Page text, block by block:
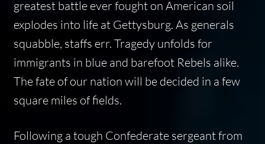
greatest battle ever fought on American soil
explodes into life at Gettysburg. As generals
squabble, staffs err. Tragedy unfolds for
immigrants in blue and barefoot Rebels alike.
The fate of our nation will be decided in a few
square miles of fields.
Following a tough Confederate sergeant from